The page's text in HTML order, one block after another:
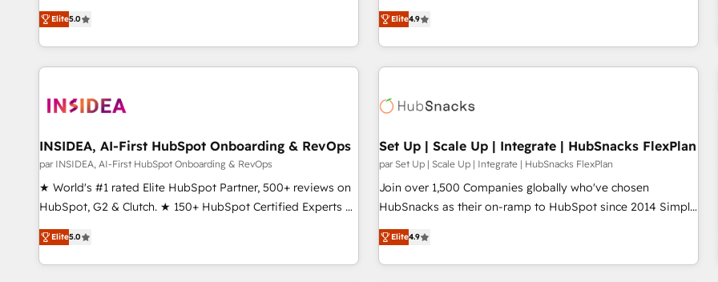
revenue engine. Our unified ecosystem includes specialized
divisions Globalia (AI & Software) and Point Success Media
(Paid Media), making this the official home for all three
brands. 🔄 Implementation & Integration - Seamless
technical development team. - 19 HubSpot-certified trainers
funnel marketing and high-performance advertising via
Point Success Media. - Expert deployment of Breeze AI and
custom agents to automate growth. 🏆 Elite Excellence - 8
platform accreditations and deep HIPAA-compliance
resilient growth.
Elite5.0
de 115 experts en marketing automation, Growth, Revops,
CRM et webdesign. Markentive is both a consulting firm, a
digital agency and an integrator. With over 115 experts in
marketing automation, growth, revops, CRM and webdesign
Elite4.9
INSIDEA, AI-First HubSpot Onboarding & RevOps
par INSIDEA, AI-First HubSpot Onboarding & RevOps
★ World's #1 rated Elite HubSpot Partner, 500+ reviews on
HubSpot, G2 & Clutch. ★ 150+ HubSpot Certified Experts &
Trainers across the team ★ 1,500+ implementations across
five continents ★ AI-First, RevOps-led, Onboarding
obsessed ★ Company of the Year 2024/25 INSIDEA helps
Elite5.0
Set Up | Scale Up | Integrate | HubSnacks FlexPlan
par Set Up | Scale Up | Integrate | HubSnacks FlexPlan
Join over 1,500 Companies globally who've chosen
HubSnacks as their on-ramp to HubSpot since 2014 Simple
pay-as-you-go plans that accelerate value... 1️⃣ Set Up |
Onboarding New or Check-fixing existing HubSpot portals
2️⃣ Scale Up | 100% HubSpot Task Execution... Global 24/7 ...
Elite4.9